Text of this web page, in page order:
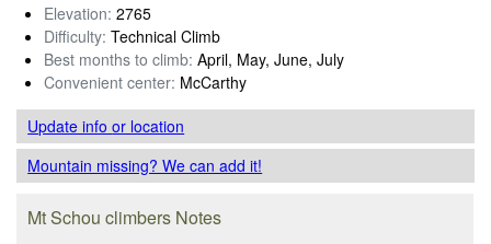
Elevation: 2765
Difficulty: Technical Climb
Best months to climb: April, May, June, July
Convenient center: McCarthy
Update infoor location
Mountain missing? We can add it!
Mt Schou climbers Notes